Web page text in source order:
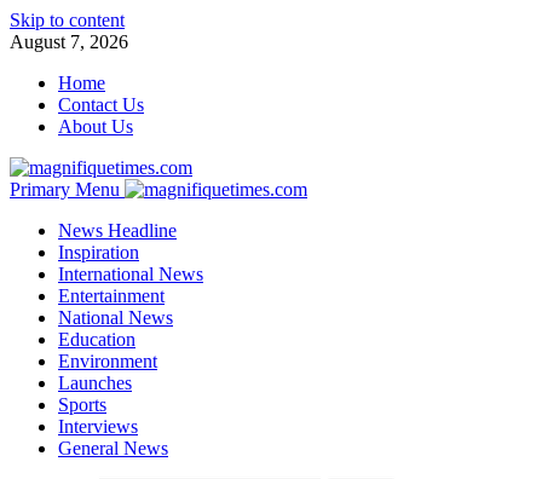
Skip to content
August 7, 2026
Home
Contact Us
About Us
Primary Menu
News Headline
Inspiration
International News
Entertainment
National News
Education
Environment
Launches
Sports
Interviews
General News